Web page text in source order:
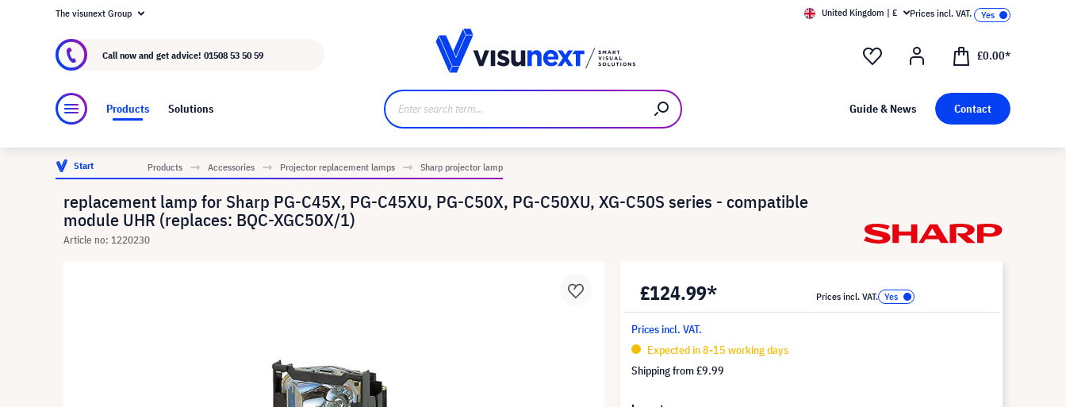
About visunext.co.uk
The visunext Group United Kingdom | £ Prices incl. VAT.
Call now and get advice! 01508 53 50 59 £0.00*
Products Solutions Guide & News Contact
Start Products Accessories Projector replacement lamps Sharp projector lamp
replacement lamp for Sharp PG-C45X, PG-C45XU, PG-C50X, PG-C50XU, XG-C50S series - compatible
module UHR (replaces: BQC-XGC50X/1)
Article no: 1220230
£124.99* Prices incl. VAT.
Prices incl. VAT.
Expected in 8-15 working days
Shipping from£9.99